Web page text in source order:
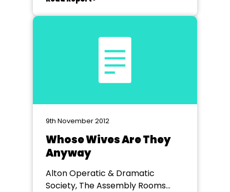
9th November 2012
Whose Wives Are They
Anyway
Alton Operatic & Dramatic
Society, The Assembly Rooms